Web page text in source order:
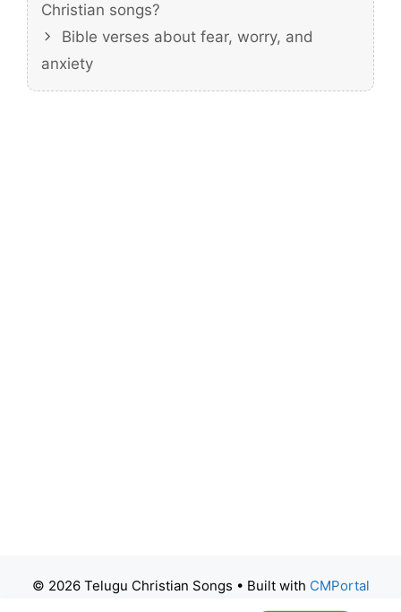
Christian songs?
Bible verses about fear, worry, and
anxiety
© 2026 Telugu Christian Songs • Built with CMPortal